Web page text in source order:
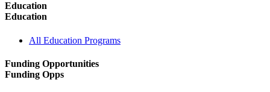
Education
Education
All Education Programs
Funding Opportunities
Funding Opps